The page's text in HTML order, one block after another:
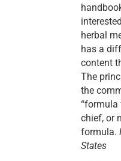
herbal
has a
content
The
the
“formula
chief, or
formula.
States